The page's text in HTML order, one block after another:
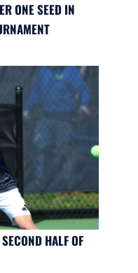
ONE SEED IN
HALF OF